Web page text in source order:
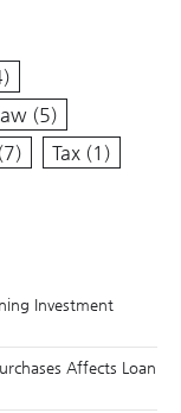
(5)
(7) Tax (1)
Investment
Affects Loan